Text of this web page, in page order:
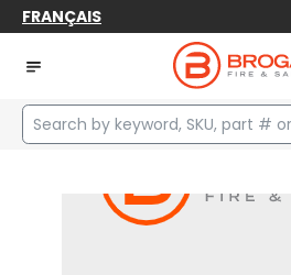
FRANÇAIS
Home Safety